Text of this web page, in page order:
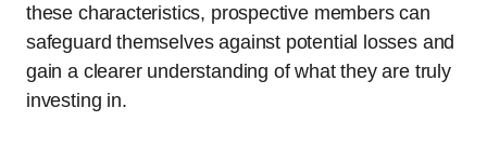
these characteristics, prospective members can
safeguard themselves against potential losses and
gain a clearer understanding of what they are truly
investing in.